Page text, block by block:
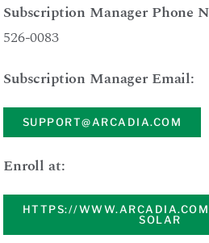
Subscription Manager Phone
526-0083
Subscription Manager Email:
SUPPORT@ARCADIA.COM
Enroll at:
HTTPS://
SOLAR